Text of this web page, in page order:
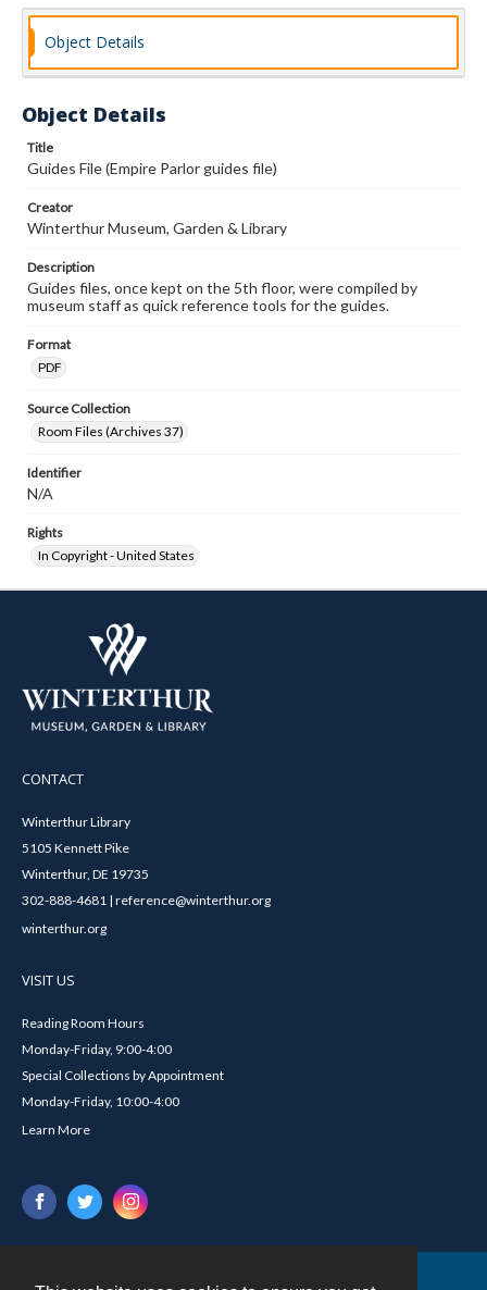
Object Details
Object Details
Title
Guides File (Empire Parlor guides file)
Creator
Winterthur Museum, Garden & Library
Description
Guides files, once kept on the 5th floor, were compiled by
museum staff as quick reference tools for the guides.
Format
PDF
Source Collection
Room Files (Archives 37)
Identifier
N/A
Rights
In Copyright - United States
CONTACT
Winterthur Library
5105 Kennett Pike
Winterthur, DE 19735
302-888-4681 | reference@winterthur.org
winterthur.org
VISIT US
Reading Room Hours
Monday-Friday, 9:00-4:00
Special Collections by Appointment
Monday-Friday, 10:00-4:00
Learn More